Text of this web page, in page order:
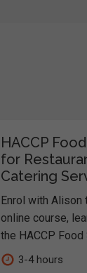
HACCP
for
Catering
Enrol with
online course,
the HACCP Food
3-4 hours